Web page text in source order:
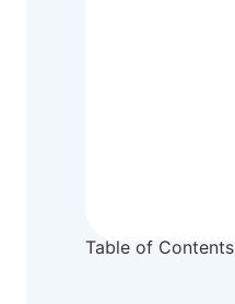
Table of Contents